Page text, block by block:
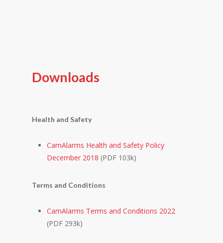
Downloads
Health and Safety
CamAlarms Health and Safety Policy
December 2018 (PDF 103k)
Terms and Conditions
CamAlarms Terms and Conditions 2022
(PDF 293k)